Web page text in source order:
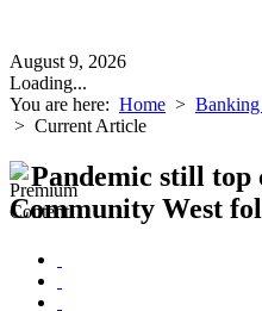
August 9, 2026
Loading...
You are here: Home >
> Current Article
Pandemic still top
Community West